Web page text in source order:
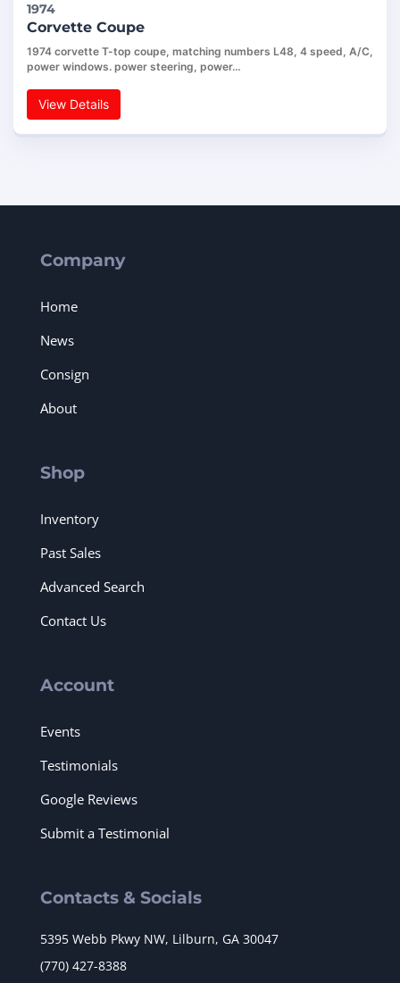
1974
Corvette Coupe
1974 corvette T-top coupe, matching numbers L48, 4 speed, A/C,
power windows. power steering, power…
View Details
Company
Home
News
Consign
About
Shop
Inventory
Past Sales
Advanced Search
Contact Us
Account
Events
Testimonials
Google Reviews
Submit a Testimonial
Contacts & Socials
5395 Webb Pkwy NW, Lilburn, GA 30047
(770) 427-8388